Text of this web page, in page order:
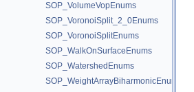
SOP_VolumeVopEnums
SOP_VoronoiSplit_2_0Enums
SOP_VoronoiSplitEnums
SOP_WalkOnSurfaceEnums
SOP_WatershedEnums
SOP_WeightArrayBiharmonicEnums